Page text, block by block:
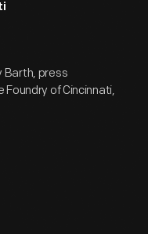
Barth, press
of Cincinnati,